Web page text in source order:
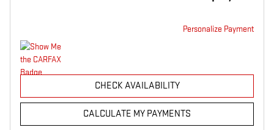
Personalize Payment
CHECK AVAILABILITY
CALCULATE MY PAYMENTS